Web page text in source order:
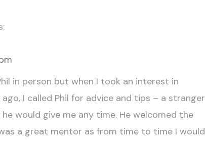
in person but when I took an interest in
I called Phil for advice and tips – a stranger
would give me any time. He welcomed the
a great mentor as from time to time I would